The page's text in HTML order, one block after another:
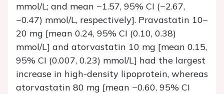
mmol/L; and mean −1.57, 95% CI (−2.67,
−0.47) mmol/L, respectively]. Pravastatin 10–
20 mg [mean 0.24, 95% CI (0.10, 0.38)
mmol/L] and atorvastatin 10 mg [mean 0.15,
95% CI (0.007, 0.23) mmol/L] had the largest
increase in high-density lipoprotein, whereas
atorvastatin 80 mg [mean −0.60, 95% CI